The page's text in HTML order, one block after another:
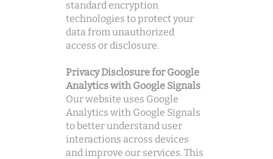
standard encryption
technologies to protect your
data from unauthorized
access or disclosure.
Privacy Disclosure for Google
Analytics with Google Signals
Our website uses Google
Analytics with Google Signals
to better understand user
interactions across devices
and improve our services. This